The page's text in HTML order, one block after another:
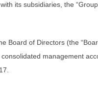
its subsidiaries, the
of Directors (the
management